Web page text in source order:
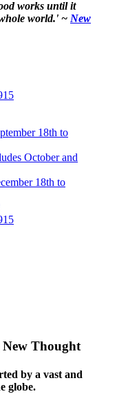
works until it
world.' ~ New
Thought
by a vast and
globe.